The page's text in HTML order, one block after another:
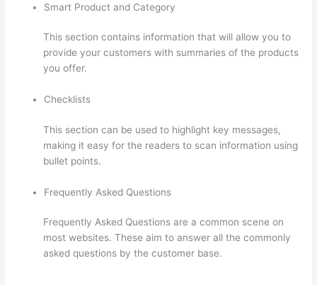
Smart Product and Category
This section contains information that will allow you to
provide your customers with summaries of the products
you offer.
Checklists
This section can be used to highlight key messages,
making it easy for the readers to scan information using
bullet points.
Frequently Asked Questions
Frequently Asked Questions are a common scene on
most websites. These aim to answer all the commonly
asked questions by the customer base.